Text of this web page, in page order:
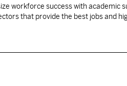
workforce success with academic
that provide the best jobs and